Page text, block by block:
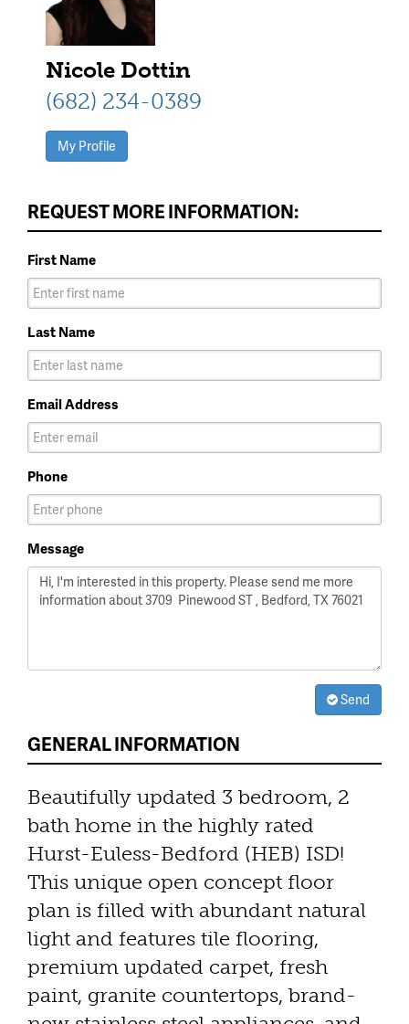
Nicole Dottin
(682) 234-0389
My Profile
REQUEST MORE INFORMATION:
First Name
Last Name
Email Address
Phone
Message
Send
GENERAL INFORMATION
Beautifully updated 3 bedroom, 2
bath home in the highly rated
Hurst-Euless-Bedford (HEB) ISD!
This unique open concept floor
plan is filled with abundant natural
light and features tile flooring,
premium updated carpet, fresh
paint, granite countertops, brand-